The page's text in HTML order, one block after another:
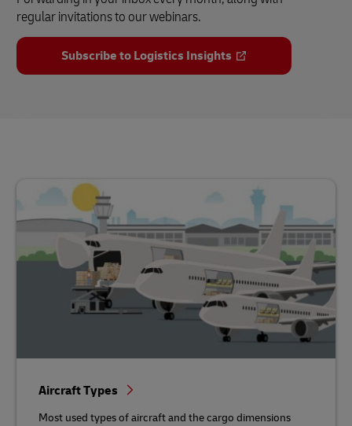
regular invitations to our webinars.
Subscribe to Logistics Insights
Aircraft Types
Most used types of aircraft and the cargo dimensions